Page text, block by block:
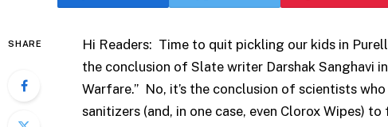
SHARE
Hi Readers: Time to quit pickling our kids in
the conclusion of Slate writer Darshak Sanghavi in
Warfare.” No, it’s the conclusion of scientists
sanitizers (and, in one case, even Clorox Wipes)